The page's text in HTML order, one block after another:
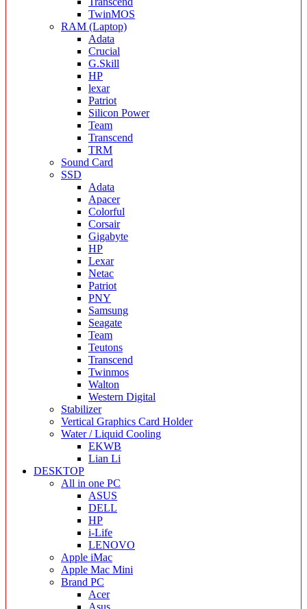
TwinMOS
RAM (Laptop)
Adata
Crucial
G.Skill
HP
lexar
Patriot
Silicon Power
Team
Transcend
TRM
Sound Card
SSD
Adata
Apacer
Colorful
Corsair
Gigabyte
HP
Lexar
Netac
Patriot
PNY
Samsung
Seagate
Team
Teutons
Transcend
Twinmos
Walton
Western Digital
Stabilizer
Vertical Graphics Card Holder
Water / Liquid Cooling
EKWB
Lian Li
DESKTOP
All in one PC
ASUS
DELL
HP
i-Life
LENOVO
Apple iMac
Apple Mac Mini
Brand PC
Acer
Asus